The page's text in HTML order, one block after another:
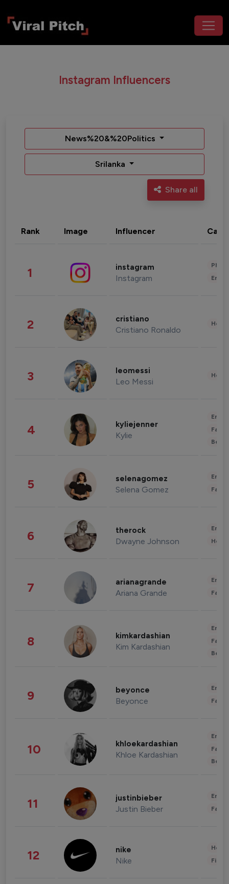
Instagram Influencers
News%20&%20Politics
Srilanka
Share all
Rank Image Influencer
1 instagram
Instagram
2 cristiano
Cristiano Ronaldo
3 leomessi
Leo Messi
4 kyliejenner
Kylie
5 selenagomez
Selena Gomez
6 therock
Dwayne Johnson
7 arianagrande
Ariana Grande
8 kimkardashian
Kim Kardashian
9 beyonce
Beyonce
10 khloekardashian
Khloe Kardashian
11 justinbieber
Justin Bieber
12 nike
Nike